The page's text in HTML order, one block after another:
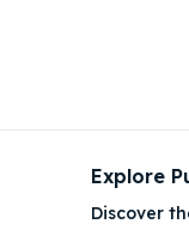
Explore
Discover